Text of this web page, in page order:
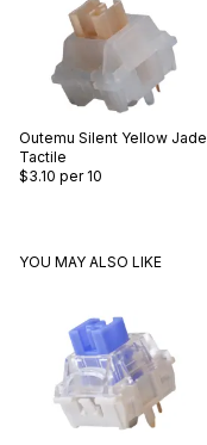
Outemu Silent Yellow Jade
Tactile
$3.10 per 10
YOU MAY ALSO LIKE